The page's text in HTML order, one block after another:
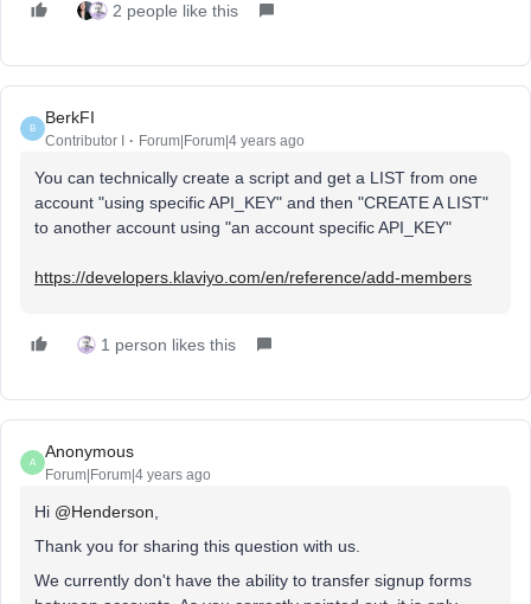
2 people like this
B
BerkFI
Contributor I Forum|Forum|4 years ago
You can technically create a script and get a LIST from one
account "using specific API_KEY" and then "CREATE A LIST"
to another account using "an account specific API_KEY"
https://developers.klaviyo.com/en/reference/add-members
1 person likes this
A
Anonymous
Forum|Forum|4 years ago
Hi @Henderson
Thank you for sharing this question with us.
We currently don't have the ability to transfer signup forms